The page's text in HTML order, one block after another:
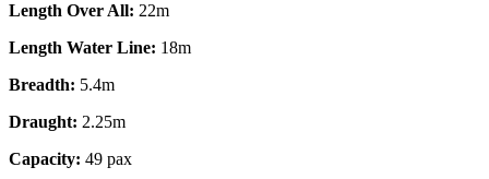
Length Over All: 22m
Length Water Line: 18m
Breadth: 5.4m
Draught: 2.25m
Capacity: 49 pax